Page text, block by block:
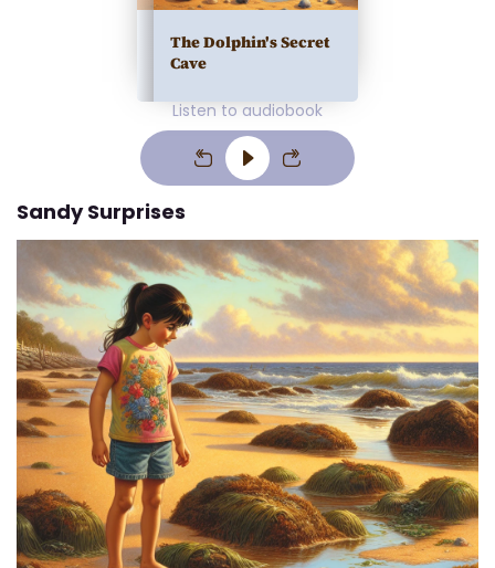
The Dolphin's Secret
Cave
Listen to audiobook
Sandy Surprises